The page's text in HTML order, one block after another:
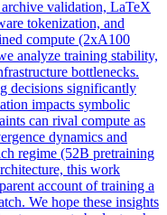
validation, LaTeX
tokenization, and
compute (2xA100
analyze training stability,
bottlenecks.
decisions significantly
impacts symbolic
can rival compute as
dynamics and
regime (52B pretraining
this work
account of training a
We hope these insights